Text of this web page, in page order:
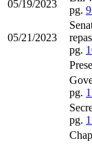
05/19/2023
pg.
05/21/2023
pg.
pg.
pg.